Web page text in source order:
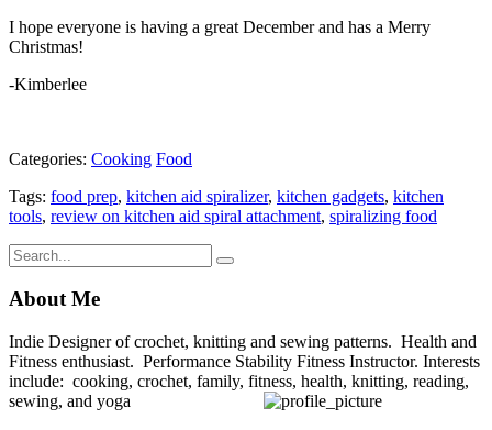
I hope everyone is having a great December and has a Merry
Christmas!
-Kimberlee
Categories: Cooking Food
Tags: food prep, kitchen aid spiralizer, kitchen gadgets, kitchen
tools, review on kitchen aid spiral attachment, spiralizing food
About Me
Indie Designer of crochet, knitting and sewing patterns. Health and
Fitness enthusiast. Performance Stability Fitness Instructor. Interests
include: cooking, crochet, family, fitness, health, knitting, reading,
sewing, and yoga